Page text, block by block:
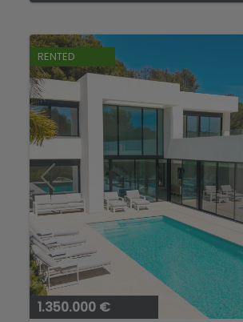
RENTED
1.350.000 €